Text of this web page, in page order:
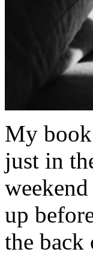
My
just in
up
the